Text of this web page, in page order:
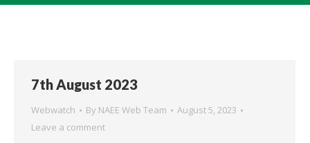
7th August 2023
Webwatch By NAEE Web Team
August 5, 2023
Leave a comment